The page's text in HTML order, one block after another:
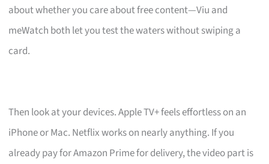
about whether you care about free content—Viu and
meWatch both let you test the waters without swiping a
card.
Then look at your devices. Apple TV+ feels effortless on an
iPhone or Mac. Netflix works on nearly anything. If you
already pay for Amazon Prime for delivery, the video part is